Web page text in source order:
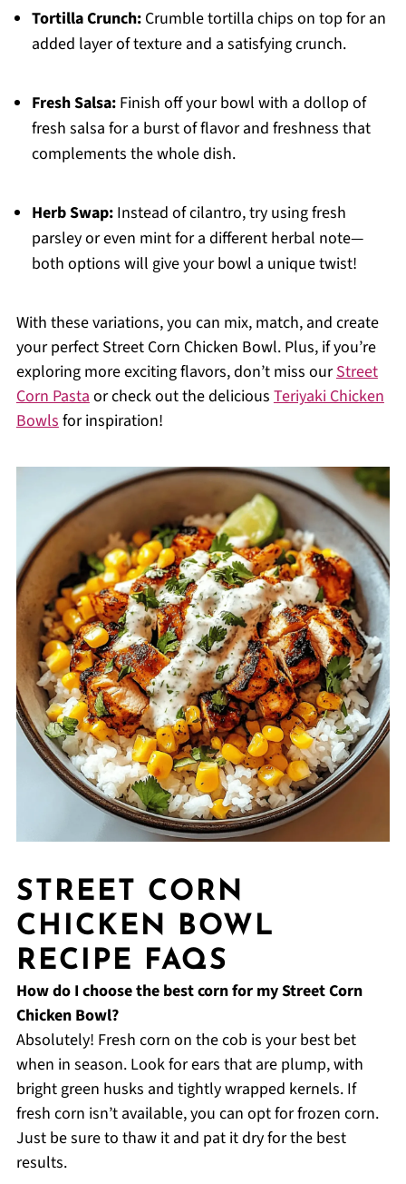
Tortilla Crunch:Crumble tortilla chips on top for an
added layer of texture and a satisfying crunch.
Fresh Salsa:Finish off your bowl with a dollop of
fresh salsa for a burst of flavor and freshness that
complements the whole dish.
Herb Swap:Instead of cilantro, try using fresh
parsley or even mint for a different herbal note—
both options will give your bowl a unique twist!
With these variations, you can mix, match, and create
your perfect Street Corn Chicken Bowl. Plus, if you’re
exploring more exciting flavors, don’t miss ourStreet
Corn Pastaor check out the delicious Teriyaki Chicken
Bowlsfor inspiration!
STREET CORN
CHICKEN BOWL
RECIPE FAQS
How do I choose the best corn for my Street Corn
Chicken Bowl?
Absolutely! Fresh corn on the cob is your best bet
when in season. Look for ears that are plump, with
bright green husks and tightly wrapped kernels. If
fresh corn isn’t available, you can opt for frozen corn.
Just be sure to thaw it and pat it dry for the best
results.